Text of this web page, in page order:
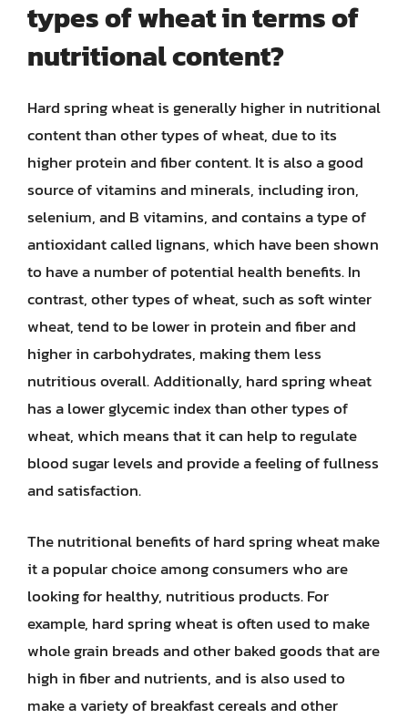
types of wheat in terms of
nutritional content?
Hard spring wheat is generally higher in nutritional
content than other types of wheat, due to its
higher protein and fiber content. It is also a good
source of vitamins and minerals, including iron,
selenium, and B vitamins, and contains a type of
antioxidant called lignans, which have been shown
to have a number of potential health benefits. In
contrast, other types of wheat, such as soft winter
wheat, tend to be lower in protein and fiber and
higher in carbohydrates, making them less
nutritious overall. Additionally, hard spring wheat
has a lower glycemic index than other types of
wheat, which means that it can help to regulate
blood sugar levels and provide a feeling of fullness
and satisfaction.
The nutritional benefits of hard spring wheat make
it a popular choice among consumers who are
looking for healthy, nutritious products. For
example, hard spring wheat is often used to make
whole grain breads and other baked goods that are
high in fiber and nutrients, and is also used to
make a variety of breakfast cereals and other